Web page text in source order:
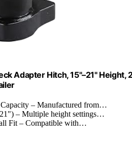
Adapter Hitch, 15"–21"
– Manufactured from…
– Multiple height settings…
Fit – Compatible with…